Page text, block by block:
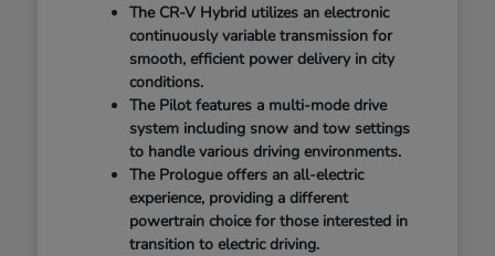
The CR-V Hybrid utilizes an electronic
continuously variable transmission for
smooth, efficient power delivery in city
conditions.
The Pilot features a multi-mode drive
system including snow and tow settings
to handle various driving environments.
The Prologue offers an all-electric
experience, providing a different
powertrain choice for those interested in
transition to electric driving.